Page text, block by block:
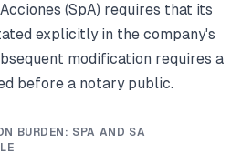
(SpA) requires that its
explicitly in the company's
modification requires a
before a notary public.
BURDEN: SPA AND SA